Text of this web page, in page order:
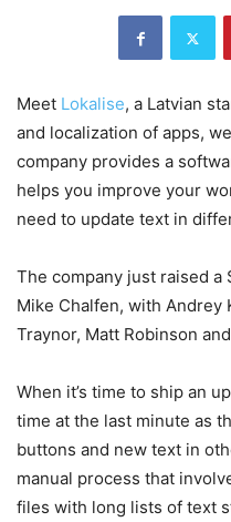
Meet Lokalise, a Latvian
and localization of apps,
company provides a
helps you improve your
need to update text in
The company just raised
Mike Chalfen, with Andrey
Traynor, Matt Robinson
When it’s time to ship an
time at the last minute as
buttons and new text in
manual process that
files with long lists of text